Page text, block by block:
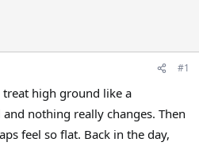
#1
high ground like a
nothing really changes. Then
feel so flat. Back in the day,